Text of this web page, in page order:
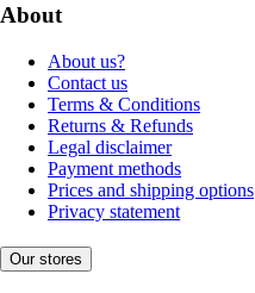
About
About us?
Contact us
Terms & Conditions
Returns & Refunds
Legal disclaimer
Payment methods
Prices and shipping options
Privacy statement
Our stores